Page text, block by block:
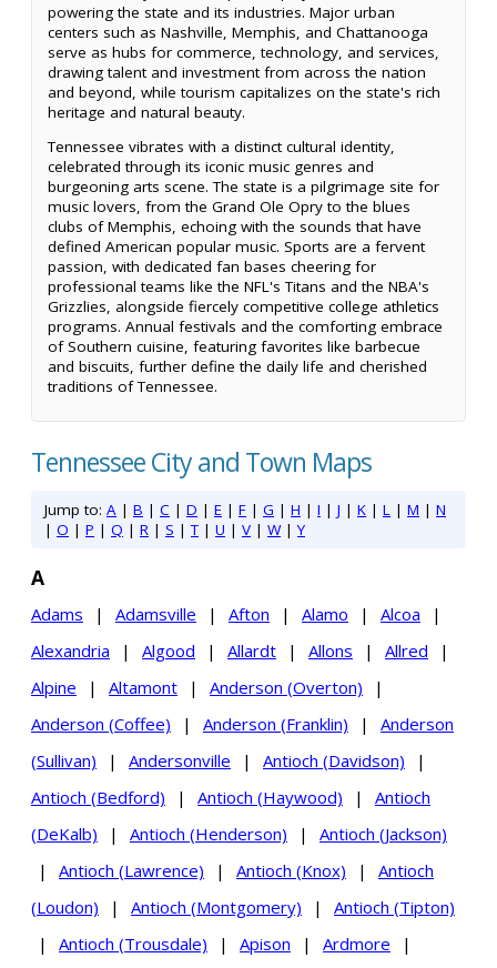
powering the state and its industries. Major urban
centers such as Nashville, Memphis, and Chattanooga
serve as hubs for commerce, technology, and services,
drawing talent and investment from across the nation
and beyond, while tourism capitalizes on the state's rich
heritage and natural beauty.
Tennessee vibrates with a distinct cultural identity,
celebrated through its iconic music genres and
burgeoning arts scene. The state is a pilgrimage site for
music lovers, from the Grand Ole Opry to the blues
clubs of Memphis, echoing with the sounds that have
defined American popular music. Sports are a fervent
passion, with dedicated fan bases cheering for
professional teams like the NFL's Titans and the NBA's
Grizzlies, alongside fiercely competitive college athletics
programs. Annual festivals and the comforting embrace
of Southern cuisine, featuring favorites like barbecue
and biscuits, further define the daily life and cherished
traditions of Tennessee.
Tennessee City and Town Maps
Jump to: A | B | C | D | E | F | G | H | I | J | K | L | M | N
| O | P | Q | R | S |T | U | V | W|Y
A
Adams | Adamsville | Afton | Alamo | Alcoa
|
Alexandria
| Algood | Allardt | Allons | Allred
|
Alpine
| Altamont | Anderson (Overton)
|
Anderson (Coffee)
| Anderson (Franklin) |
Anderson
(Sullivan)
| Andersonville | Antioch (Davidson)
|
Antioch (Bedford)
| Antioch (Haywood) |
Antioch
(DeKalb)
| Antioch (Henderson) |
Antioch (Jackson)
|
Antioch (Lawrence) | Antioch (Knox) |
Antioch
(Loudon)
| Antioch (Montgomery) |
Antioch (Tipton)
|
Antioch (Trousdale) | Apison | Ardmore
|